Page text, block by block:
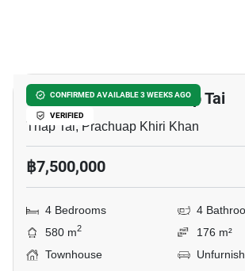
CONFIRMED AVAILABLE 3 WEEKS AGO
VERIFIED
4-BR Townhouse In Thap Tai
Thap Tai, Prachuap Khiri Khan
฿7,500,000
4 Bedrooms
4
580 m2
176 m²
Townhouse